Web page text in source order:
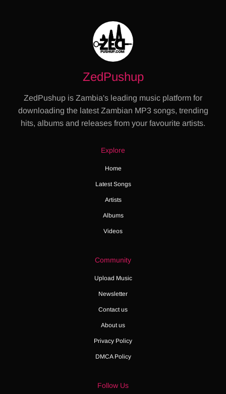
ZedPushup
ZedPushup is Zambia's leading music platform for
downloading the latest Zambian MP3 songs, trending
hits, albums and releases from your favourite artists.
Explore
Home
Latest Songs
Artists
Albums
Videos
Community
Upload Music
Newsletter
Contact us
About us
Privacy Policy
DMCA Policy
Follow Us